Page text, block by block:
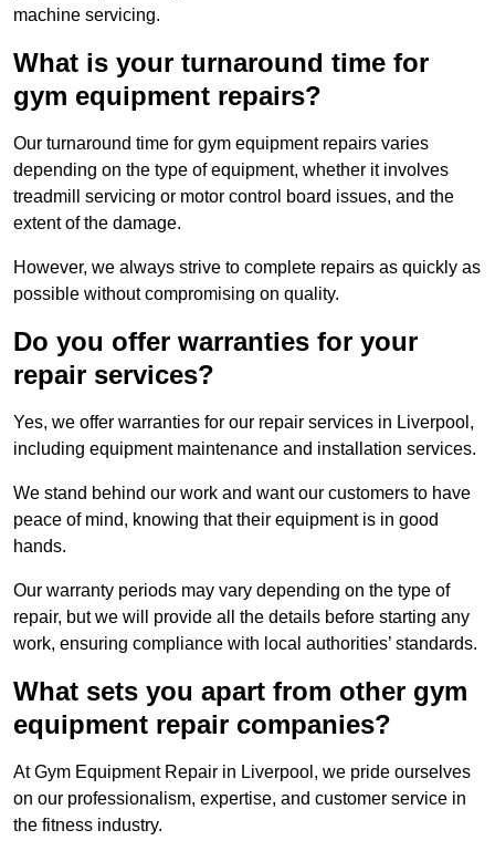
machine servicing.
What is your turnaround time for
gym equipment repairs?
Our turnaround time for gym equipment repairs varies
depending on the type of equipment, whether it involves
treadmill servicing or motor control board issues, and the
extent of the damage.
However, we always strive to complete repairs as quickly as
possible without compromising on quality.
Do you offer warranties for your
repair services?
Yes, we offer warranties for our repair services in Liverpool,
including equipment maintenance and installation services.
We stand behind our work and want our customers to have
peace of mind, knowing that their equipment is in good
hands.
Our warranty periods may vary depending on the type of
repair, but we will provide all the details before starting any
work, ensuring compliance with local authorities’ standards.
What sets you apart from other gym
equipment repair companies?
At Gym Equipment Repair in Liverpool, we pride ourselves
on our professionalism, expertise, and customer service in
the fitness industry.